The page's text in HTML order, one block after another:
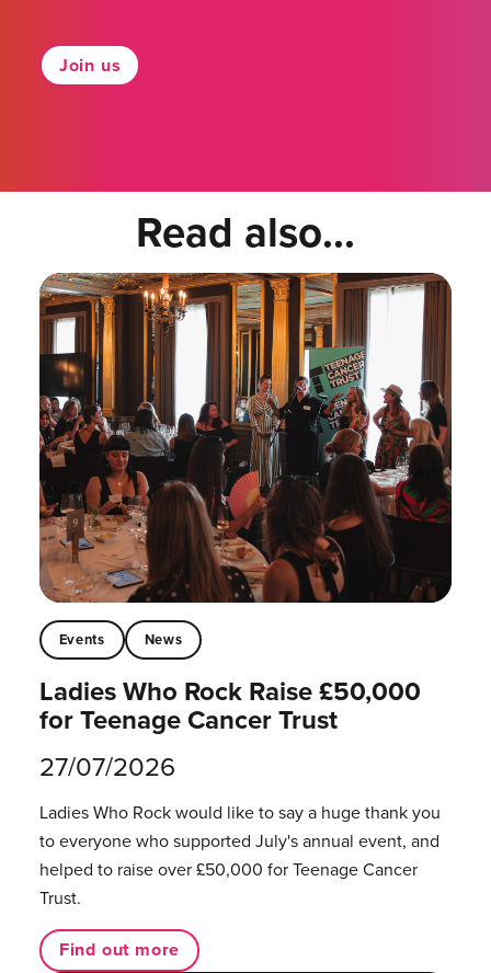
Join us
Read also...
Events News
Ladies Who Rock Raise £50,000
for Teenage Cancer Trust
27/07/2026
Ladies Who Rock would like to say a huge thank you
to everyone who supported July's annual event, and
helped to raise over £50,000 for Teenage Cancer
Trust.
Find out more